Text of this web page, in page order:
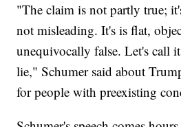
"The claim is not partly true;
not misleading. It's is flat,
unequivocally false. Let's call
lie," Schumer said about
for people with preexisting